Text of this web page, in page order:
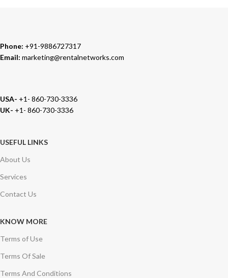
Phone: +91-9886727317
Email: marketing@rentalnetworks.com
USA- +1- 860-730-3336
UK- +1- 860-730-3336
USEFUL LINKS
About Us
Services
Contact Us
KNOW MORE
Terms of Use
Terms Of Sale
Terms And Conditions